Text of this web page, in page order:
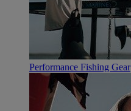
Performance Fishing Gear